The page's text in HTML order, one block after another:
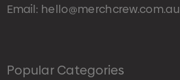
Email: hello@merchcrew.com.au
Popular Categories